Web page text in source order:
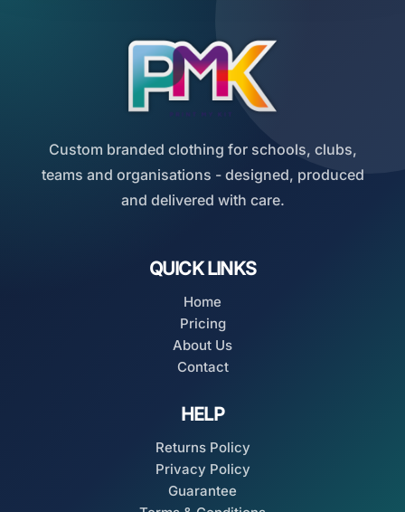
Custom branded clothing for schools, clubs,
teams and organisations - designed, produced
and delivered with care.
QUICK LINKS
Home
Pricing
About Us
Contact
HELP
Returns Policy
Privacy Policy
Guarantee